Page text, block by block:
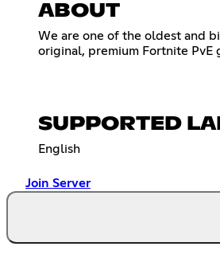
ABOUT
We are one of the oldest and
original, premium Fortnite PvE
SUPPORTED
English
Join Server